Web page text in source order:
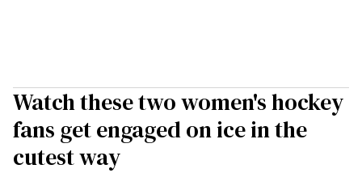
Watch these two women's hockey
fans get engaged on ice in the
cutest way